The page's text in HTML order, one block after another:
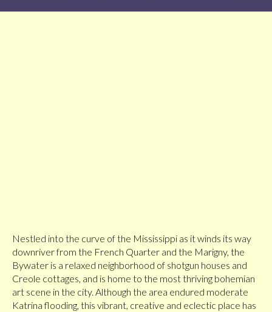
Nestled into the curve of the Mississippi as it winds its way
downriver from the French Quarter and the Marigny, the
Bywater is a relaxed neighborhood of shotgun houses and
Creole cottages, and is home to the most thriving bohemian
art scene in the city. Although the area endured moderate
Katrina flooding, this vibrant, creative and eclectic place has